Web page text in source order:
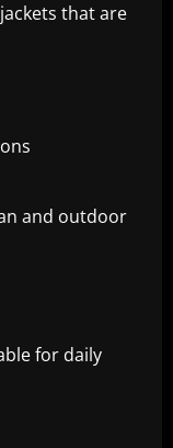
that are
and outdoor
for daily